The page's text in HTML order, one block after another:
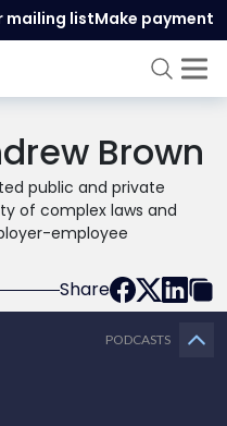
mailing listMake payment
Brown
public and private
of complex laws and
employee
Share
PODCASTS